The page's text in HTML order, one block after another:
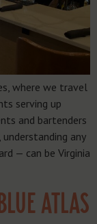
where we travel
serving up
and bartenders
any
— can be Virginia
ATLAS